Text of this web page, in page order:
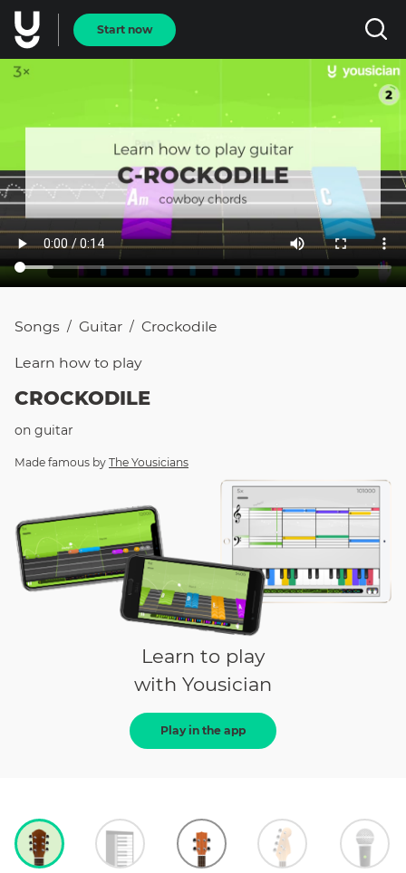
Start now
Songs / Guitar / Crockodile
Learn how to play
CROCKODILE
on guitar
Made famous by The Yousicians
Learn to play
with Yousician
Play in the app